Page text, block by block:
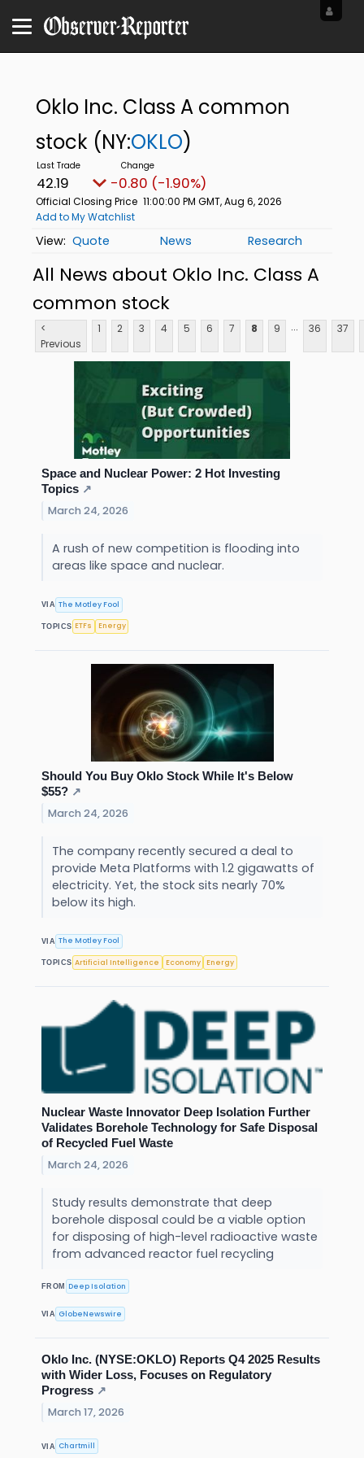
Oklo Inc. Class A common
stock (NY:OKLO)
42.19 -0.80 (-1.90%)
Official Closing Price 11:00:00 PM GMT, Aug 6, 2026
Add to My Watchlist
Quote News Research
All News about Oklo Inc. Class A
common stock
<
Previous
1 2 3 4 5 6 7 8 9 ... 36 37
Space and Nuclear Power: 2 Hot Investing
Topics ↗
March 24, 2026
A rush of new competition is flooding into
areas like space and nuclear.
VIA The Motley Fool
TOPICS ETFs Energy
Should You Buy Oklo Stock While It's Below
$55? ↗
March 24, 2026
The company recently secured a deal to
provide Meta Platforms with 1.2 gigawatts of
electricity. Yet, the stock sits nearly 70%
below its high.
VIA The Motley Fool
TOPICS Artificial Intelligence Economy Energy
Nuclear Waste Innovator Deep Isolation Further
Validates Borehole Technology for Safe Disposal
of Recycled Fuel Waste
March 24, 2026
Study results demonstrate that deep
borehole disposal could be a viable option
for disposing of high-level radioactive waste
from advanced reactor fuel recycling
FROM Deep Isolation
VIA GlobeNewswire
Oklo Inc. (NYSE:OKLO) Reports Q4 2025 Results
with Wider Loss, Focuses on Regulatory
Progress ↗
March 17, 2026
VIA Chartmill